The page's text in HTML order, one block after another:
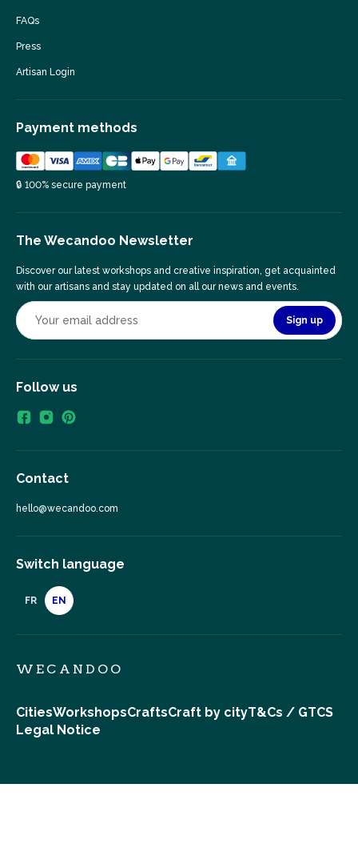
FAQs
Press
Artisan Login
Payment methods
🔒 100% secure payment
The Wecandoo Newsletter
Discover our latest workshops and creative inspiration, get acquainted
with our artisans and stay updated on all our news and events.
Sign up
Follow us
Contact
hello@wecandoo.com
Switch language
FR EN
WECANDOO
CitiesWorkshopsCraftsCraft by cityT&Cs / GTCS
Legal Notice